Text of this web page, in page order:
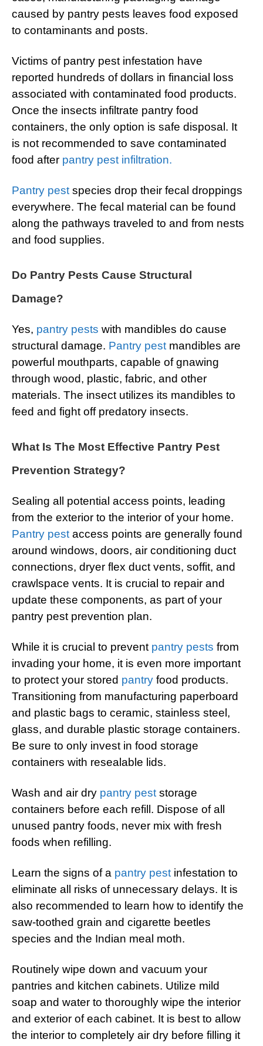
caused by pantry pests leaves food exposed
to contaminants and posts.
Victims of pantry pest infestation have
reported hundreds of dollars in financial loss
associated with contaminated food products.
Once the insects infiltrate pantry food
containers, the only option is safe disposal. It
is not recommended to save contaminated
food after pantry pest infiltration.
Pantry pestspecies drop their fecal droppings
everywhere. The fecal material can be found
along the pathways traveled to and from nests
and food supplies.
Do Pantry Pests Cause Structural
Damage?
Yes, pantry pests with mandibles do cause
structural damage. Pantry pestmandibles are
powerful mouthparts, capable of gnawing
through wood, plastic, fabric, and other
materials. The insect utilizes its mandibles to
feed and fight off predatory insects.
What Is The Most Effective Pantry Pest
Prevention Strategy?
Sealing all potential access points, leading
from the exterior to the interior of your home.
Pantry pestaccess points are generally found
around windows, doors, air conditioning duct
connections, dryer flex duct vents, soffit, and
crawlspace vents. It is crucial to repair and
update these components, as part of your
pantry pest prevention plan.
While it is crucial to prevent pantry pests from
invading your home, it is even more important
to protect your stored pantry food products.
Transitioning from manufacturing paperboard
and plastic bags to ceramic, stainless steel,
glass, and durable plastic storage containers.
Be sure to only invest in food storage
containers with resealable lids.
Wash and air dry pantry peststorage
containers before each refill. Dispose of all
unused pantry foods, never mix with fresh
foods when refilling.
Learn the signs of a pantry pestinfestation to
eliminate all risks of unnecessary delays. It is
also recommended to learn how to identify the
saw-toothed grain and cigarette beetles
species and the Indian meal moth.
Routinely wipe down and vacuum your
pantries and kitchen cabinets. Utilize mild
soap and water to thoroughly wipe the interior
and exterior of each cabinet. It is best to allow
the interior to completely air dry before filling it